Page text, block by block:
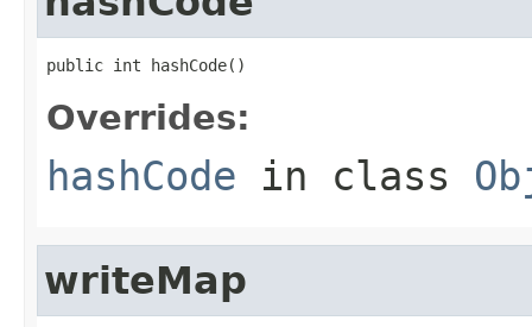
public int hashCode()
Overrides:
hashCode in class
writeMap